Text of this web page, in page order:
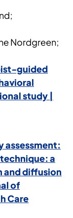
Nordgreen;
guided
study |
assessment:
a
and diffusion
of
Care